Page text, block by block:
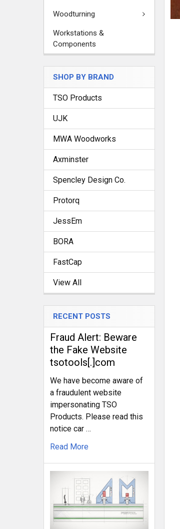
Woodturning
Workstations &
Components
SHOP BY BRAND
TSO Products
UJK
MWA Woodworks
Axminster
Spencley Design Co.
Protorq
JessEm
BORA
FastCap
View All
RECENT POSTS
Fraud Alert: Beware
the Fake Website
tsotools[.]com
We have become aware of
a fraudulent website
impersonating TSO
Products. Please read this
notice car …
Read More